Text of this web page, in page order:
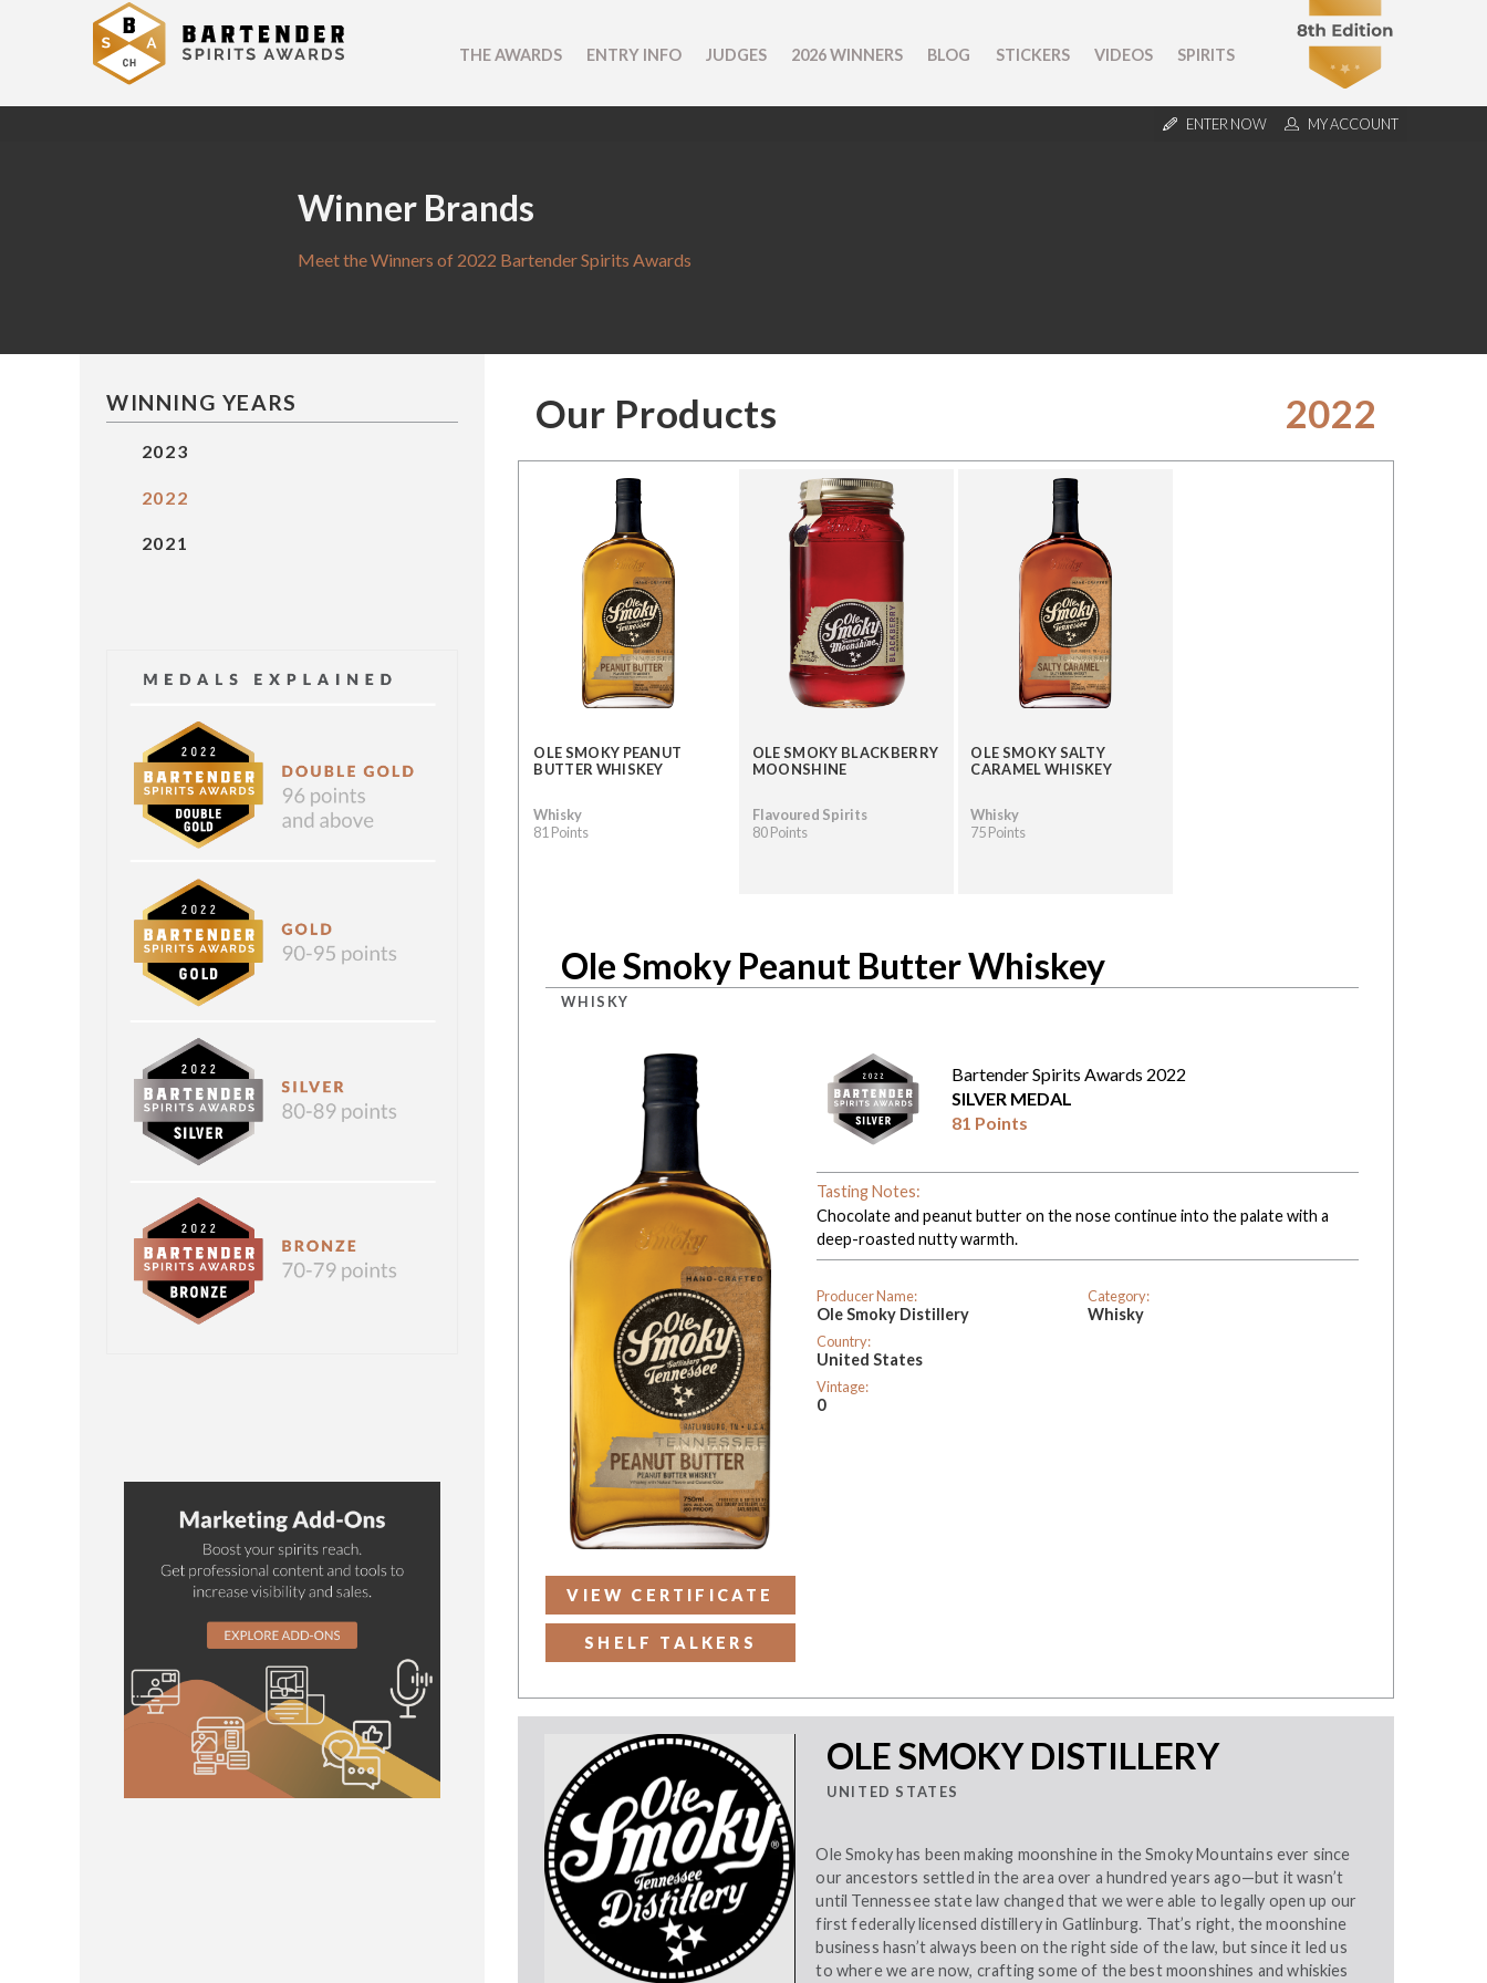
THE AWARDS ENTRY INFO JUDGES 2026 WINNERS BLOG STICKERS VIDEOS SPIRITS
ENTER NOW MY ACCOUNT
Winner Brands
Meet the Winners of 2022 Bartender Spirits Awards
WINNING YEARS
2023
2022
2021
Our Products 2022
OLE SMOKY PEANUT
BUTTER WHISKEY
Whisky
81 Points
OLE SMOKY BLACKBERRY
MOONSHINE
Flavoured Spirits
80 Points
OLE SMOKY SALTY
CARAMEL WHISKEY
Whisky
75 Points
Ole Smoky Peanut Butter Whiskey
WHISKY
VIEW CERTIFICATE
SHELF TALKERS
Bartender Spirits Awards 2022
SILVER MEDAL
81 Points
Tasting Notes:
Chocolate and peanut butter on the nose continue into the palate with a
deep-roasted nutty warmth.
Producer Name:
Ole Smoky Distillery
Country:
United States
Vintage:
0
Category:
Whisky
OLE SMOKY DISTILLERY
UNITED STATES
Ole Smoky has been making moonshine in the Smoky Mountains ever since
our ancestors settled in the area over a hundred years ago—but it wasn’t
until Tennessee state law changed that we were able to legally open up our
first federally licensed distillery in Gatlinburg. That’s right, the moonshine
business hasn’t always been on the right side of the law, but since it led us
to where we are now, crafting some of the best moonshines and whiskies